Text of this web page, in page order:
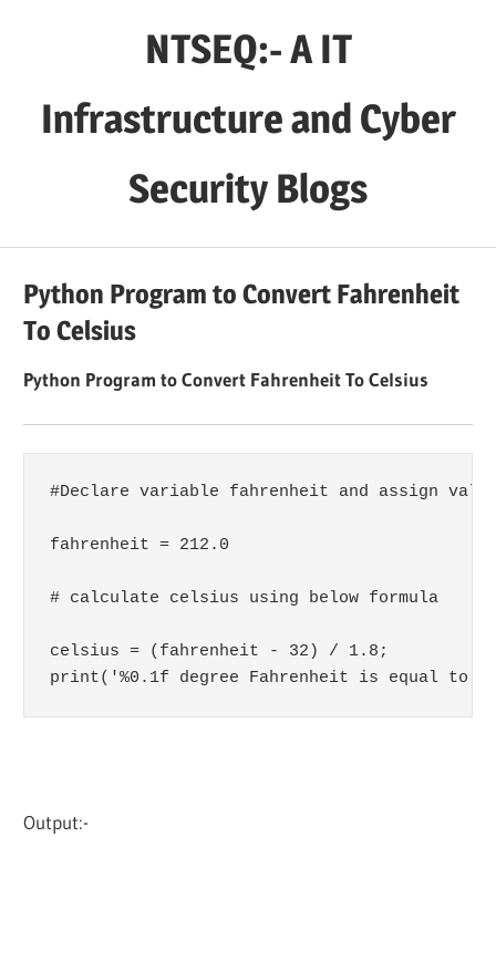
NTSEQ:- A IT
Infrastructure and Cyber
Security Blogs
Python Program to Convert Fahrenheit
To Celsius
Python Program to Convert Fahrenheit To Celsius
#Declare variable fahrenheit and assign
fahrenheit = 212.0
# calculate celsius using below formula
celsius = (fahrenheit - 32) / 1.8;
print('%0.1f degree Fahrenheit is equal to
Output:-